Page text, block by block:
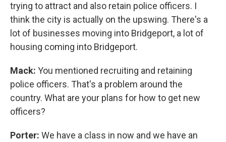
trying to attract and also retain police officers. I
think the city is actually on the upswing. There's a
lot of businesses moving into Bridgeport, a lot of
housing coming into Bridgeport.
Mack: You mentioned recruiting and retaining
police officers. That's a problem around the
country. What are your plans for how to get new
officers?
Porter: We have a class in now and we have an